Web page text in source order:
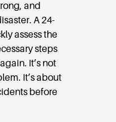
and
A 24-
assess the
steps
It’s not
It’s about
before